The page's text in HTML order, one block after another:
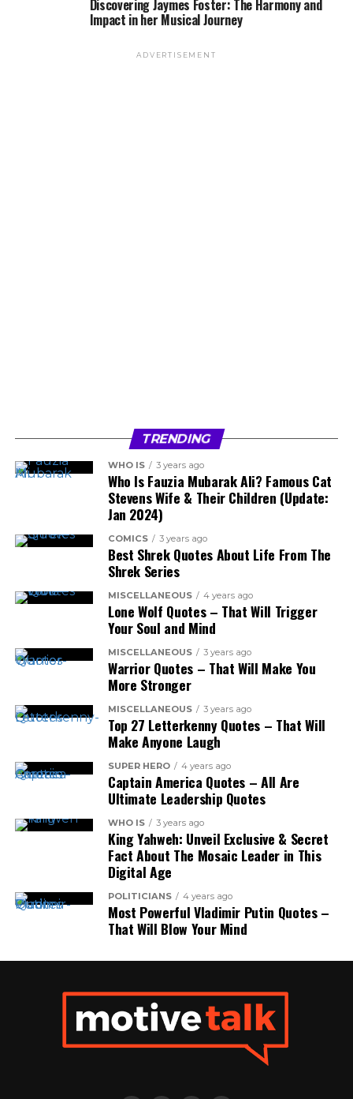
Discovering Jaymes Foster: The Harmony and
Impact in her Musical Journey
ADVERTISEMENT
TRENDING
WHO IS 3 years ago
Who Is Fauzia Mubarak Ali? Famous Cat
Stevens Wife & Their Children (Update:
Jan 2024)
COMICS 3 years ago
Best Shrek Quotes About Life From The
Shrek Series
MISCELLANEOUS 4 years ago
Lone Wolf Quotes – That Will Trigger
Your Soul and Mind
MISCELLANEOUS 3 years ago
Warrior Quotes – That Will Make You
More Stronger
MISCELLANEOUS 3 years ago
Top 27 Letterkenny Quotes – That Will
Make Anyone Laugh
SUPER HERO 4 years ago
Captain America Quotes – All Are
Ultimate Leadership Quotes
WHO IS 3 years ago
King Yahweh: Unveil Exclusive & Secret
Fact About The Mosaic Leader in This
Digital Age
POLITICIANS 4 years ago
Most Powerful Vladimir Putin Quotes –
That Will Blow Your Mind